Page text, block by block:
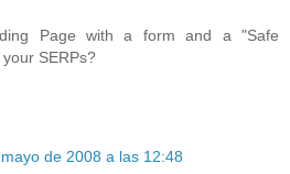
Page with a form and a "Safe
SERPs?
de 2008 a las 12:48